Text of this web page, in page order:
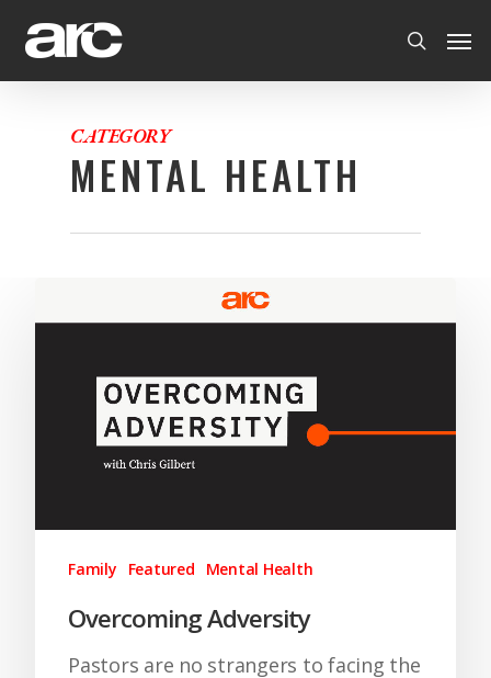
CATEGORY
MENTAL HEALTH
Family Featured Mental Health
Overcoming Adversity
Pastors are no strangers to facing the